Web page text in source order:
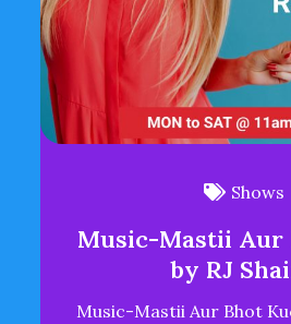
Shows
Music-Mastii Aur
by RJ
Music-Mastii Aur Bhot